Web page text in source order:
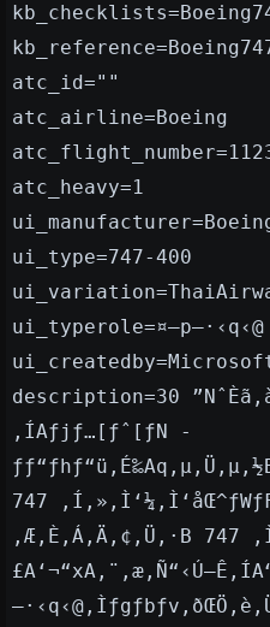
atc_id=""
atc_airline=Boeing
atc_heavy=1
ui_type=747-400
ui_typerole=¤—p—·‹q‹@
description=30
‚ÍAƒjƒ…[ƒˆ[ƒN -
747
‚Æ‚È‚Á‚Ä‚¢‚Ü‚·B 747